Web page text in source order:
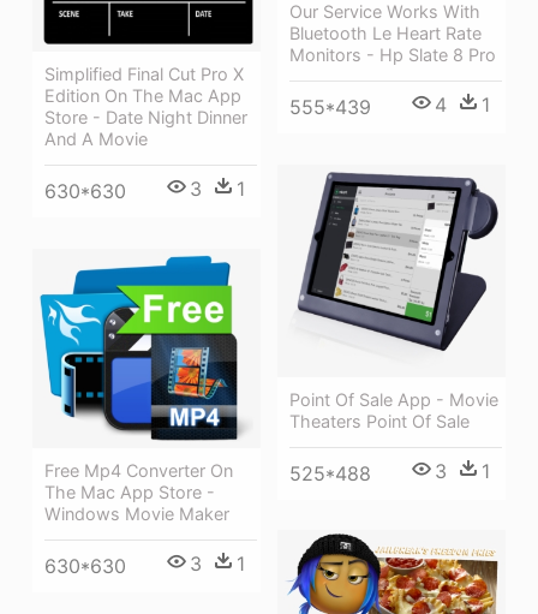
Our Service Works With
Bluetooth Le Heart Rate
Monitors - Hp Slate 8 Pro
555*439 4 1
Simplified Final Cut Pro X
Edition On The Mac App
Store - Date Night Dinner
And A Movie
630*630 3 1
Point Of Sale App - Movie
Theaters Point Of Sale
525*488 3 1
Free Mp4 Converter On
The Mac App Store -
Windows Movie Maker
630*630 3 1